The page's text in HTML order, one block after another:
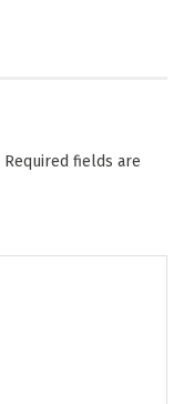
Required fields are